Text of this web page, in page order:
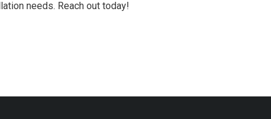
needs. Reach out today!